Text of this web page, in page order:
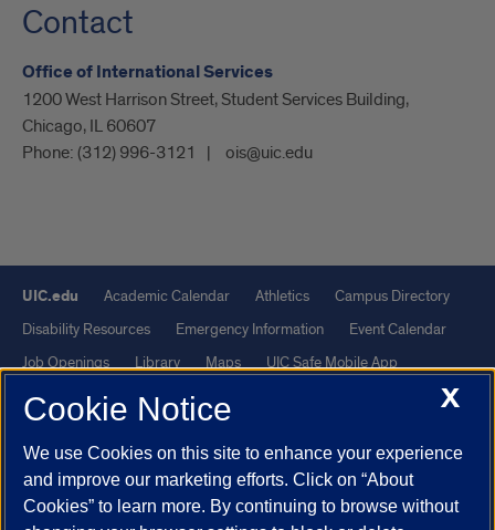
Contact
Office of International Services
1200 West Harrison Street, Student Services Building,
Chicago, IL 60607
Phone: (312) 996-3121 ois@uic.edu
UIC.edu Academic Calendar Athletics
Campus Directory
Disability Resources
Emergency Information
Event Calendar
Job Openings
Library Maps
UIC Safe Mobile App
UIC Today
UI Health
Powered by Red 3.0.51
This site is protected by reCAPTCHA and the Google
andTerms of Serviceapply.
X
Cookie Notice
We use Cookies on this site to enhance your experience
and improve our marketing efforts. Click on “About
Cookies” to learn more. By continuing to browse without